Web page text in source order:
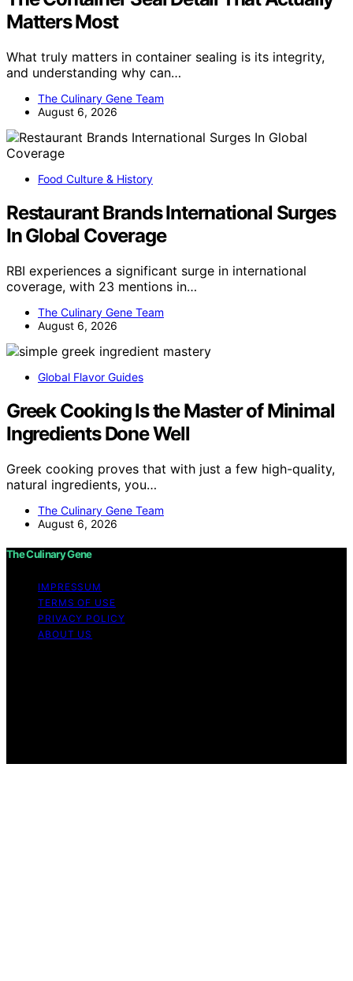
Matters Most
What truly matters in container sealing is its integrity,
and understanding why can…
The Culinary Gene Team
August 6, 2026
Food Culture & History
Restaurant Brands International Surges
In Global Coverage
RBI experiences a significant surge in international
coverage, with 23 mentions in…
The Culinary Gene Team
August 6, 2026
Global Flavor Guides
Greek Cooking Is the Master of Minimal
Ingredients Done Well
Greek cooking proves that with just a few high-quality,
natural ingredients, you…
The Culinary Gene Team
August 6, 2026
The Culinary Gene
IMPRESSUM
TERMS OF USE
PRIVACY POLICY
ABOUT US